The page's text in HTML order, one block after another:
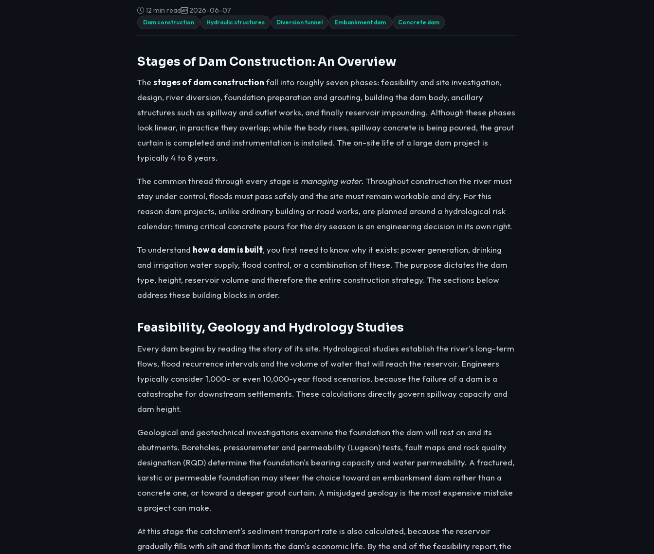
12 min read 2026-06-07
Dam construction Hydraulic structures Diversion tunnel Embankment dam Concrete dam
Stages of Dam Construction: An Overview
The stages of dam construction fall into roughly seven phases: feasibility and site investigation,
design, river diversion, foundation preparation and grouting, building the dam body, ancillary
structures such as spillway and outlet works, and finally reservoir impounding. Although these phases
look linear, in practice they overlap; while the body rises, spillway concrete is being poured, the grout
curtain is completed and instrumentation is installed. The on-site life of a large dam project is
typically 4 to 8 years.
The common thread through every stage is managing water. Throughout construction the river must
stay under control, floods must pass safely and the site must remain workable and dry. For this
reason dam projects, unlike ordinary building or road works, are planned around a hydrological risk
calendar; timing critical concrete pours for the dry season is an engineering decision in its own right.
To understand how a dam is built, you first need to know why it exists: power generation, drinking
and irrigation water supply, flood control, or a combination of these. The purpose dictates the dam
type, height, reservoir volume and therefore the entire construction strategy. The sections below
address these building blocks in order.
Feasibility, Geology and Hydrology Studies
Every dam begins by reading the story of its site. Hydrological studies establish the river's long-term
flows, flood recurrence intervals and the volume of water that will reach the reservoir. Engineers
typically consider 1,000- or even 10,000-year flood scenarios, because the failure of a dam is a
catastrophe for downstream settlements. These calculations directly govern spillway capacity and
dam height.
Geological and geotechnical investigations examine the foundation the dam will rest on and its
abutments. Boreholes, pressuremeter and permeability (Lugeon) tests, fault maps and rock quality
designation (RQD) determine the foundation's bearing capacity and water permeability. A fractured,
karstic or permeable foundation may steer the choice toward an embankment dam rather than a
concrete one, or toward a deeper grout curtain. A misjudged geology is the most expensive mistake
a project can make.
At this stage the catchment's sediment transport rate is also calculated, because the reservoir
gradually fills with silt and that limits the dam's economic life. By the end of the feasibility report, the